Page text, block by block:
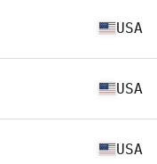
USA
USA
USA